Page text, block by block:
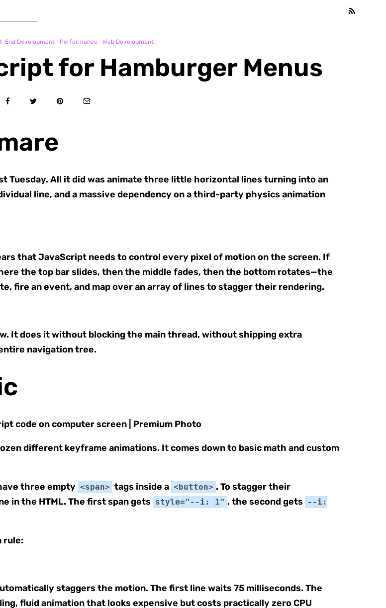
End Development Performance Web Development
for Hamburger Menus
Tuesday. All it did was animate three little horizontal lines turning into an
line, and a massive dependency on a third-party physics animation
that JavaScript needs to control every pixel of motion on the screen. If
the top bar slides, then the middle fades, then the bottom rotates—the
fire an event, and map over an array of lines to stagger their rendering.
It does it without blocking the main thread, without shipping extra
navigation tree.
different keyframe animations. It comes down to basic math and custom
three empty <span> tags inside a <button> . To stagger their
in the HTML. The first span gets style="--i: 1" , the second gets
--i:
rule:
staggers the motion. The first line waits 75 milliseconds. The
fluid animation that looks expensive but costs practically zero CPU